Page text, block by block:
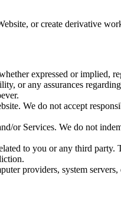
or create derivative
expressed or
or any assurances
We do not accept
or Services. We do not
to you or any third
providers, system